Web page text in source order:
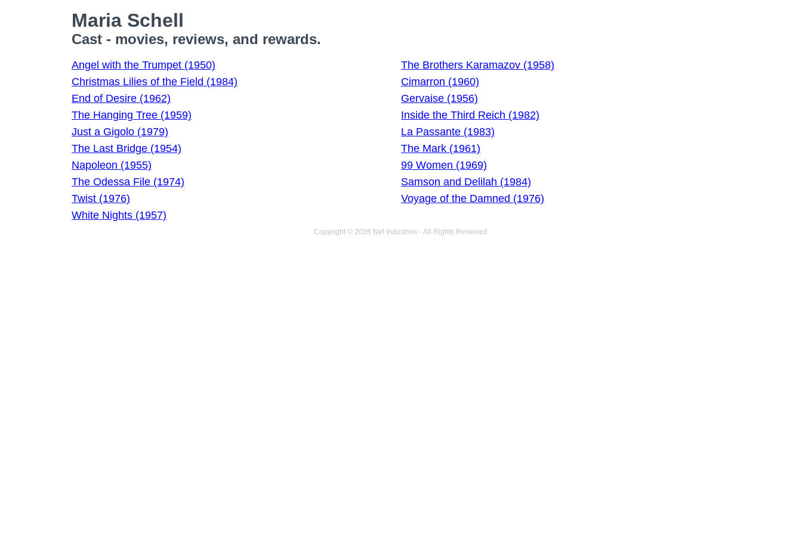
Maria Schell
Cast - movies, reviews, and rewards.
Angel with the Trumpet (1950)
The Brothers Karamazov (1958)
Christmas Lilies of the Field (1984)
Cimarron (1960)
End of Desire (1962)
Gervaise (1956)
The Hanging Tree (1959)
Inside the Third Reich (1982)
Just a Gigolo (1979)
La Passante (1983)
The Last Bridge (1954)
The Mark (1961)
Napoleon (1955)
99 Women (1969)
The Odessa File (1974)
Samson and Delilah (1984)
Twist (1976)
Voyage of the Damned (1976)
White Nights (1957)
Copyright © 2026 Net Industries - All Rights Reserved